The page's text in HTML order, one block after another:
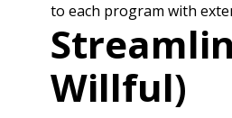
to each program with
Willful)